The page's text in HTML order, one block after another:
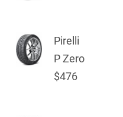
Pirelli
P Zero
$476